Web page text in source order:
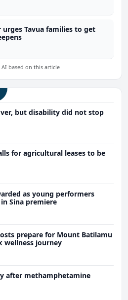
Tavua families to get
based on this article
but disability did not stop
for agricultural leases to be
as young performers
Sina premiere
prepare for Mount Batilamu
wellness journey
after methamphetamine